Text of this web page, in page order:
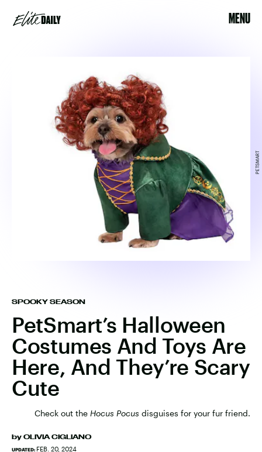
MENU
SPOOKY SEASON
PetSmart’s Halloween
Costumes And Toys Are
Here, And They’re Scary
Cute
Check out the Hocus Pocus disguises for your fur friend.
by OLIVIA CIGLIANO
UPDATED: FEB. 20, 2024
PETSMART